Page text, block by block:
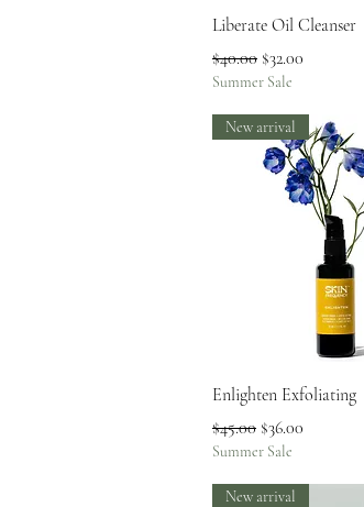
Quick View
Liberate Oil Cleanser
Regular Price
$40.00 Sale Price
$32.00
Summer Sale
Quick View
New arrival
Enlighten Exfoliating
Regular Price
$45.00 Sale Price
$36.00
Summer Sale
New arrival